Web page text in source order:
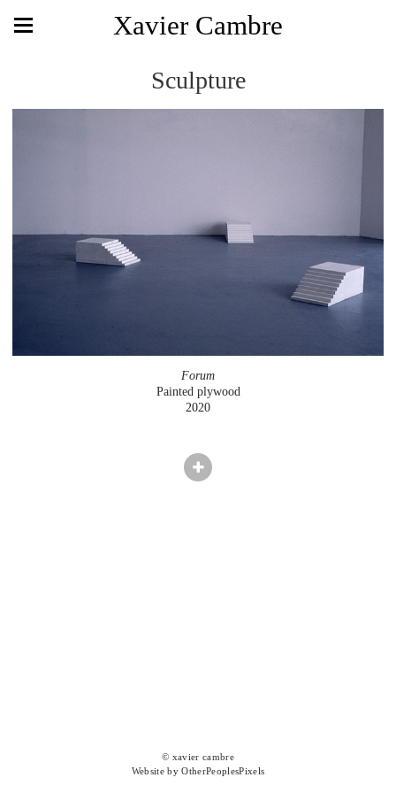
Xavier Cambre
Sculpture
Forum
Painted plywood
2020
© xavier cambre
Website by OtherPeoplesPixels